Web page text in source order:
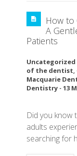
How to
A
Patients
Uncategorized
of the dentist,
Macquarie
Dentistry - 13
Did you know
adults
searching for